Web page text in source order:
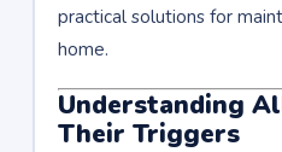
practical solutions for
home.
Understanding
Their Triggers